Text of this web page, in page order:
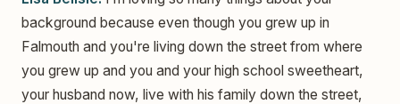
background because even though you grew up in
Falmouth and you're living down the street from where
you grew up and you and your high school sweetheart,
your husband now, live with his family down the street,